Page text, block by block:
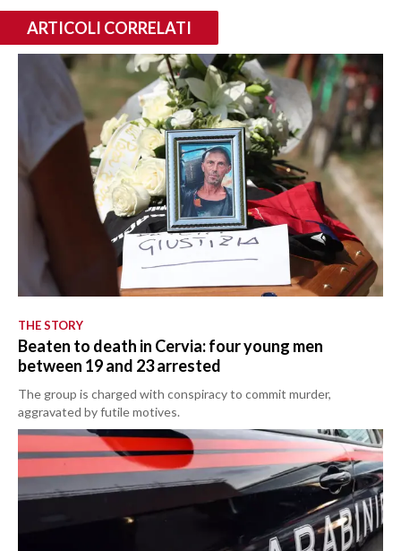
ARTICOLI CORRELATI
THE STORY
Beaten to death in Cervia: four young men
between 19 and 23 arrested
The group is charged with conspiracy to commit murder,
aggravated by futile motives.